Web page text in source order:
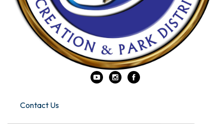
Contact Us